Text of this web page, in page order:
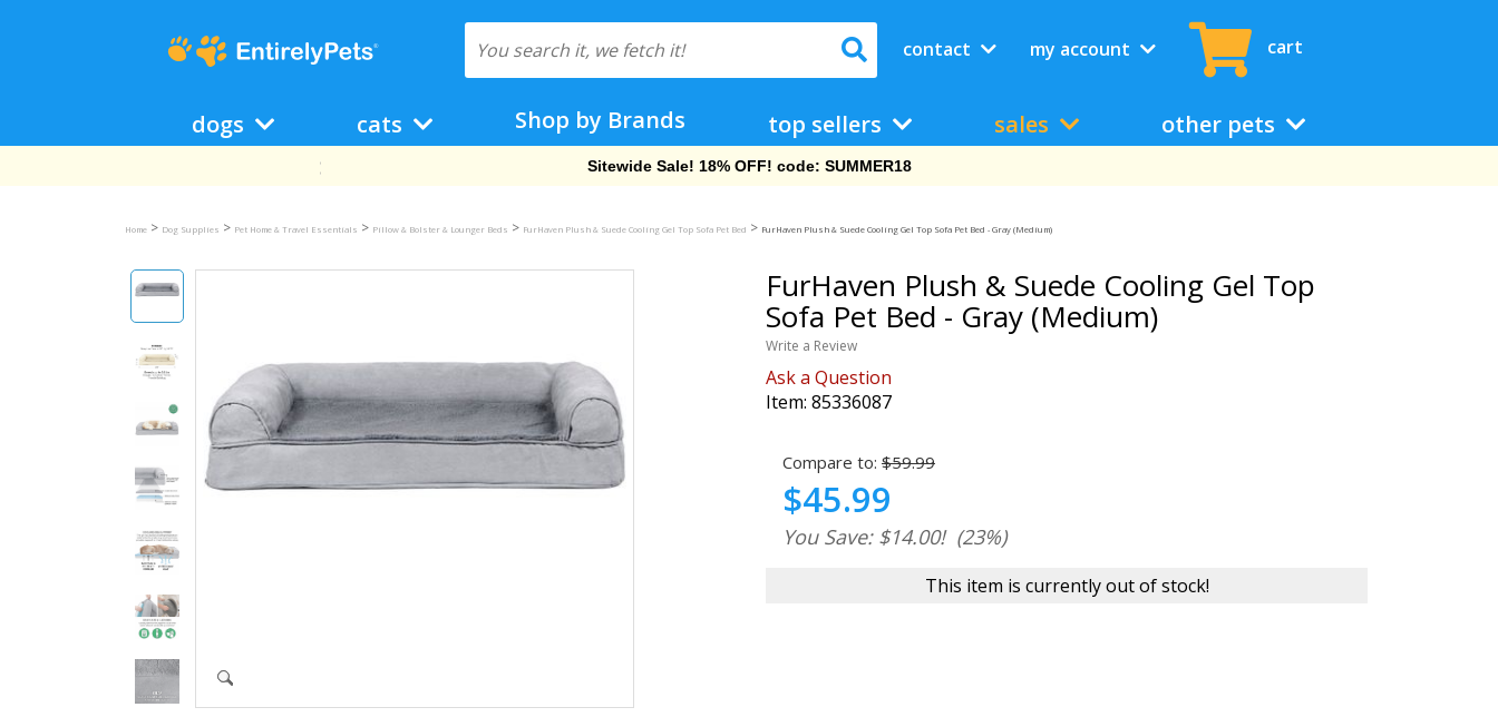
contact my account cart
dogs cats Shop by Brands top sellers sales other pets
Free Shipping On Orders Over $69!
Home > Dog Supplies > Pet Home & Travel Essentials > Pillow & Bolster & Lounger Beds > FurHaven Plush & Suede Cooling Gel Top Sofa Pet Bed > FurHaven Plush & Suede Cooling Gel Top Sofa Pet Bed - Gray (Medium)
FurHaven Plush & Suede Cooling Gel Top
Sofa Pet Bed - Gray (Medium)
Write a Review
Ask a Question
Item: 85336087
Compare to: $59.99
$45.99
You Save: $14.00! (23%)
This item is currently out of stock!